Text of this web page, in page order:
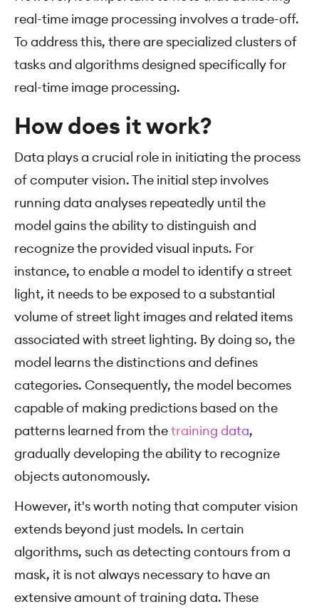
real-time image processing involves a trade-off.
To address this, there are specialized clusters of
tasks and algorithms designed specifically for
real-time image processing.
How does it work?
Data plays a crucial role in initiating the process
of computer vision. The initial step involves
running data analyses repeatedly until the
model gains the ability to distinguish and
recognize the provided visual inputs. For
instance, to enable a model to identify a street
light, it needs to be exposed to a substantial
volume of street light images and related items
associated with street lighting. By doing so, the
model learns the distinctions and defines
categories. Consequently, the model becomes
capable of making predictions based on the
patterns learned from thetraining data,
gradually developing the ability to recognize
objects autonomously.
However, it's worth noting that computer vision
extends beyond just models. In certain
algorithms, such as detecting contours from a
mask, it is not always necessary to have an
extensive amount of training data. These